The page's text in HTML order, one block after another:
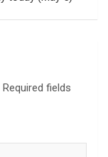
Required fields